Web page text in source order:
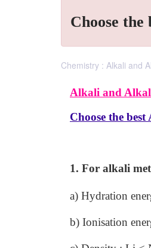
Choose
Chemistry : Alkali and
Alkali and
Choose the best
1. For alkali
a) Hydration
b) Ionisation